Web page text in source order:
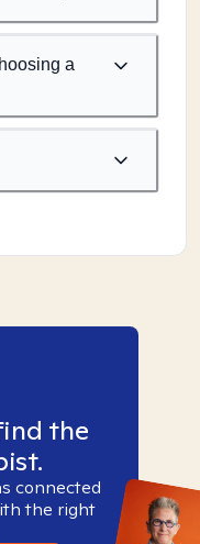
a
the
connected
the right